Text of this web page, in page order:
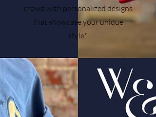
crowd with personalized designs
that showcase your unique
style."